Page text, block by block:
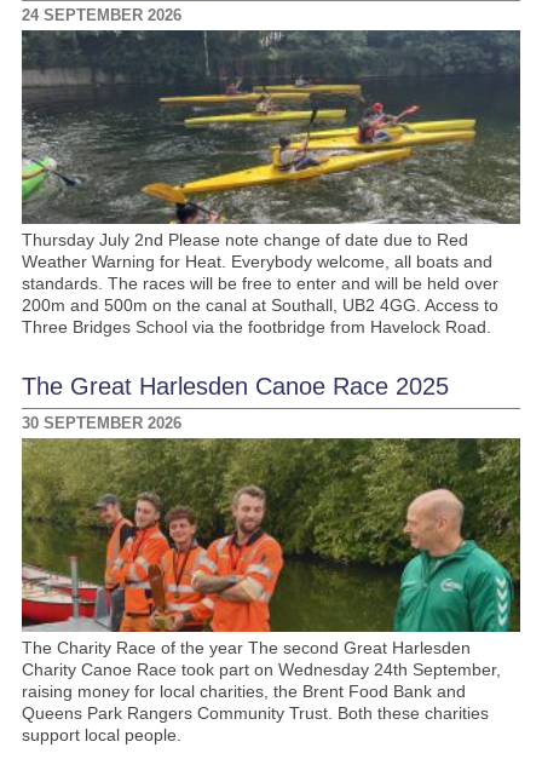
24 SEPTEMBER 2026
Thursday July 2nd Please note change of date due to Red
Weather Warning for Heat. Everybody welcome, all boats and
standards. The races will be free to enter and will be held over
200m and 500m on the canal at Southall, UB2 4GG. Access to
Three Bridges School via the footbridge from Havelock Road.
The Great Harlesden Canoe Race 2025
30 SEPTEMBER 2026
The Charity Race of the year The second Great Harlesden
Charity Canoe Race took part on Wednesday 24th September,
raising money for local charities, the Brent Food Bank and
Queens Park Rangers Community Trust. Both these charities
support local people.